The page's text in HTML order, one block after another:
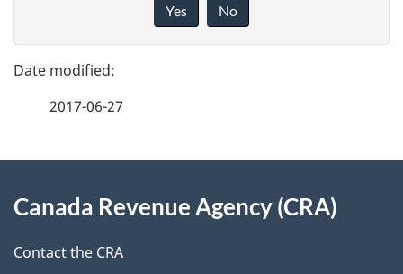
g
e
e
t
e
d
b
c
Yes No
2017-06-27
this
site
Canada Revenue Agency (CRA)
Contact the CRA